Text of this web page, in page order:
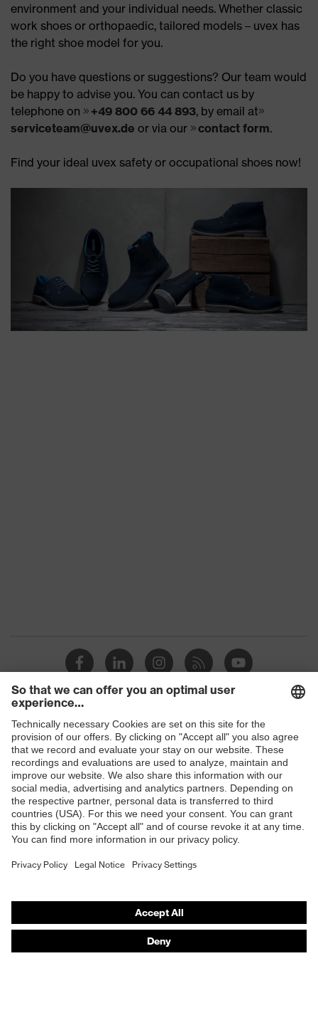
environment and your individual needs. Whether classic
work shoes or orthopaedic, tailored models – uvex has
the right shoe model for you.
Do you have questions or suggestions? Our team would
be happy to advise you. You can contact us by
telephone on
+49 800 66 44 893, by email at
serviceteam@uvex.de or via our contact form.
Find your ideal uvex safety or occupational shoes now!
Shops
B2B online shop
Online shop for laser protection products
E | 3 Store
Purchasing assistants
Any questions?